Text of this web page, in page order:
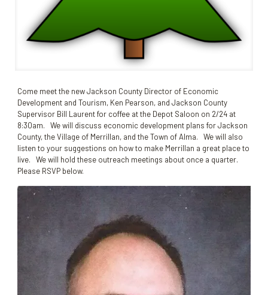
Come meet the new Jackson County Director of Economic
Development and Tourism, Ken Pearson, and Jackson County
Supervisor Bill Laurent for coffee at the Depot Saloon on 2/24 at
8:30am. We will discuss economic development plans for Jackson
County, the Village of Merrillan, and the Town of Alma. We will also
listen to your suggestions on how to make Merrillan a great place to
live. We will hold these outreach meetings about once a quarter.
Please RSVP below.